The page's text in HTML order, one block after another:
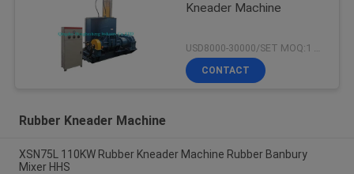
Kneader Machine
USD8000-30000/SET MOQ:1 set
CONTACT
Rubber Kneader Machine
XSN75L 110KW Rubber Kneader Machine Rubber Banbury
Mixer HHS